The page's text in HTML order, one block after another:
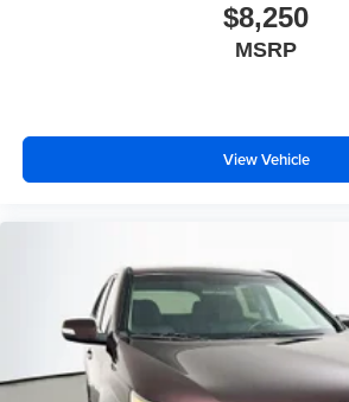
$8,250
MSRP
View Vehicle